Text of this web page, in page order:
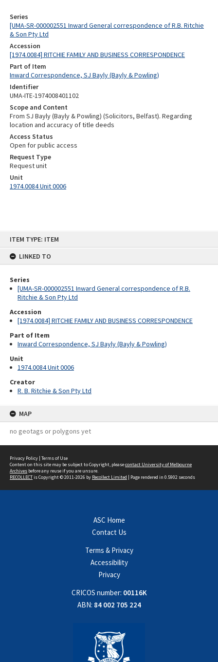
ITEM TYPE: ITEM
LINKED TO
Series
[UMA-SR-000002551 Inward General correspondence of R.B.
Ritchie & Son Pty Ltd
Accession
[1974.0084] RITCHIE FAMILY AND BUSINESS CORRESPONDENCE
Part of Item
Inward Correspondence, SJ Bayly (Bayly & Powling)
Unit
1974.0084 Unit 0006
Creator
R. B. Ritchie & Son Pty Ltd
MAP
no geotags or polygons yet
Series
[UMA-SR-000002551 Inward General correspondence of R.B. Ritchie
& Son Pty Ltd
Accession
[1974.0084] RITCHIE FAMILY AND BUSINESS CORRESPONDENCE
Part of Item
Inward Correspondence, SJ Bayly (Bayly & Powling)
Identifier
UMA-ITE-1974008401102
Scope and Content
From SJ Bayly (Bayly & Powling) (Solicitors, Belfast). Regarding
location and accuracy of title deeds
Access Status
Open for public access
Request Type
Request unit
Unit
1974.0084 Unit 0006
Privacy Policy | Terms of Use
Content on this site may be subject to Copyright, pleasecontact University of Melbourne
Archives before any reuse if you are unsure.
RECOLLECTis Copyright © 2011-2026 by Recollect Limited | Page rendered in 0.5902 seconds
ASC Home
Contact Us
Terms & Privacy
Accessibility
Privacy
CRICOS number: 00116K
ABN: 84 002 705 224